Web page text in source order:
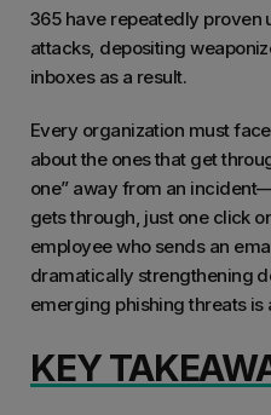
365 have repeatedly proven
attacks, depositing
inboxes as a result.
Every organization must
about the ones that get
one” away from an
gets through, just one click
employee who sends an
dramatically strengthening
emerging phishing threats is
KEY